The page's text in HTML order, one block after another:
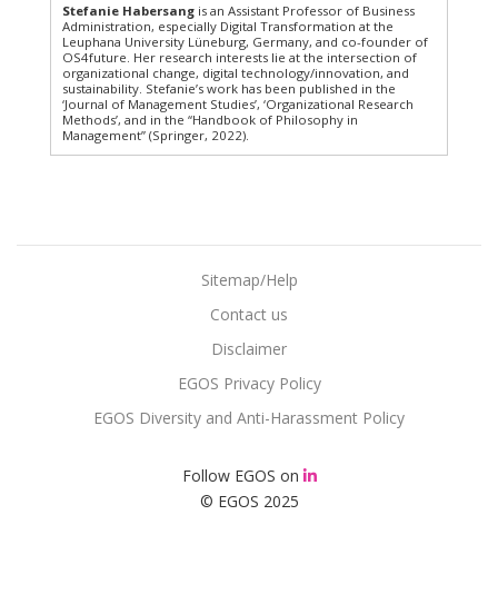
Stefanie Habersang is an Assistant Professor of Business
Administration, especially Digital Transformation at the
Leuphana University Lüneburg, Germany, and co-founder of
OS4future. Her research interests lie at the intersection of
organizational change, digital technology/innovation, and
sustainability. Stefanie’s work has been published in the
‘Journal of Management Studies’, ‘Organizational Research
Methods’, and in the “Handbook of Philosophy in
Management” (Springer, 2022).
© EGOS 2025
Sitemap/Help
Contact us
Disclaimer
EGOS Privacy Policy
EGOS Diversity and Anti-Harassment Policy
Follow EGOS on